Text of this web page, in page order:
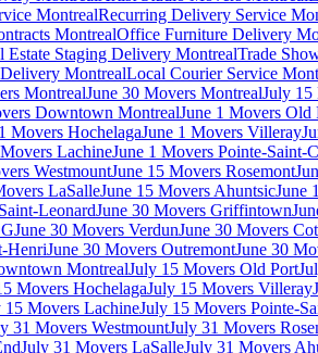
MontrealRecurring Delivery Service
MontrealOffice Furniture Delivery
Estate Staging Delivery MontrealTrade
MontrealLocal Courier Service
MontrealJune 30 Movers MontrealJuly 15
Downtown MontrealJune 1 Movers Old
Movers HochelagaJune 1 Movers Villeray
LachineJune 1 Movers Pointe-Saint-
WestmountJune 15 Movers Rosemont
LaSalleJune 15 Movers AhuntsicJune
LeonardJune 30 Movers Griffintown
June 30 Movers VerdunJune 30 Movers
HenriJune 30 Movers OutremontJune 30
MontrealJuly 15 Movers Old Port
Movers HochelagaJuly 15 Movers Villeray
15 Movers LachineJuly 15 Movers Pointe-
31 Movers WestmountJuly 31 Movers
July 31 Movers LaSalleJuly 31 Movers